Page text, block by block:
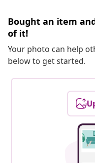
Bought an item
of it!
Your photo can help
below to get started.